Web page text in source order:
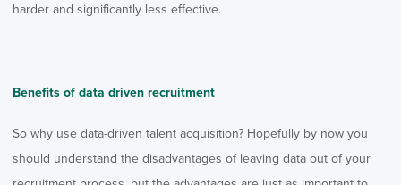
harder and significantly less effective.
Benefits of data driven recruitment
So why use data-driven talent acquisition? Hopefully by now you
should understand the disadvantages of leaving data out of your